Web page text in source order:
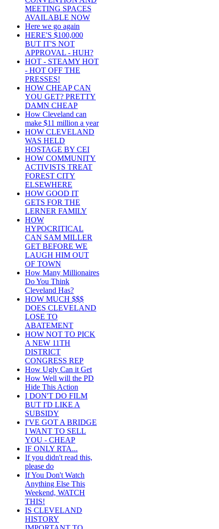
MEETING SPACES
AVAILABLE NOW
Here we go again
HERE'S $100,000
BUT IT'S NOT
APPROVAL - HUH?
HOT - STEAMY HOT
- HOT OFF THE
PRESSES!
HOW CHEAP CAN
YOU GET? PRETTY
DAMN CHEAP
How Cleveland can
make $11 million a year
HOW CLEVELAND
WAS HELD
HOSTAGE BY CEI
HOW COMMUNITY
ACTIVISTS TREAT
FOREST CITY
ELSEWHERE
HOW GOOD IT
GETS FOR THE
LERNER FAMILY
HOW
HYPOCRITICAL
CAN SAM MILLER
GET BEFORE WE
LAUGH HIM OUT
OF TOWN
How Many Millionaires
Do You Think
Cleveland Has?
HOW MUCH $$$
DOES CLEVELAND
LOSE TO
ABATEMENT
HOW NOT TO PICK
A NEW 11TH
DISTRICT
CONGRESS REP
How Ugly Can it Get
How Well will the PD
Hide This Action
I DON'T DO FILM
BUT I'D LIKE A
SUBSIDY
I'VE GOT A BRIDGE
I WANT TO SELL
YOU - CHEAP
IF ONLY RTA...
If you didn't read this,
please do
If You Don't Watch
Anything Else This
Weekend, WATCH
THIS!
IS CLEVELAND
HISTORY